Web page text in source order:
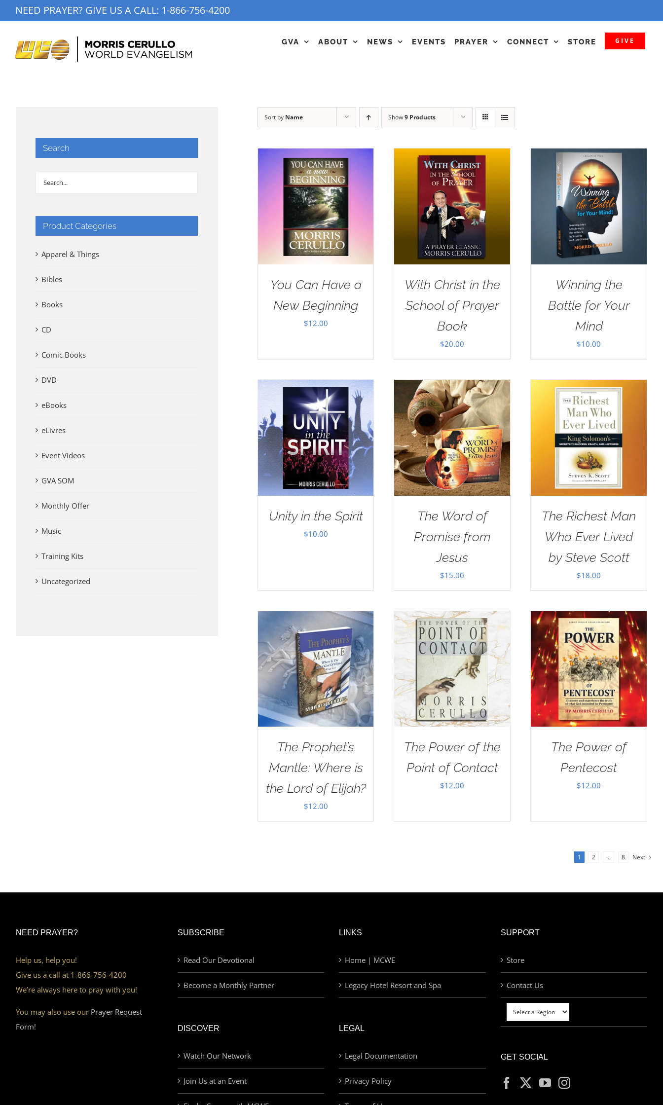
to
NEED PRAYER? GIVE US A CALL: 1-866-756-4200
GVA ABOUT NEWS EVENTS PRAYER CONNECT STORE GIVE
Sort by Name Show9 Products
You Can Have a
New Beginning
$12.00
With Christ in the
School of Prayer
Book
$20.00
Winning the
Battle for Your
Mind
$10.00
Unity in the Spirit
$10.00
The Word of
Promise from
Jesus
$15.00
The Richest Man
Who Ever Lived
by Steve Scott
$18.00
The Prophet’s
Mantle: Where is
the Lord of Elijah?
$12.00
The Power of the
Point of Contact
$12.00
The Power of
Pentecost
$12.00
1 2 … 8 Next
Search
Product Categories
Apparel & Things
Bibles
Books
CD
Comic Books
DVD
eBooks
eLivres
Event Videos
GVA SOM
Monthly Offer
Music
Training Kits
Uncategorized
NEED PRAYER?
Help us, help you!
Give us a call at 1-866-756-4200
We’re always here to pray with you!
You may also use our Prayer Request
Form!
SUBSCRIBE
Read Our Devotional
Become a Monthly Partner
DISCOVER
Watch Our Network
Join Us at an Event
LINKS
Home | MCWE
Legacy Hotel Resort and Spa
LEGAL
Legal Documentation
Privacy Policy
SUPPORT
Store
Contact Us
GET SOCIAL